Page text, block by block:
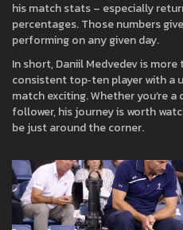
his match stats – especially
percentages. Those numbers
performing on any given day.
In short, Daniil Medvedev is more
consistent top‑ten player with a
match exciting. Whether you’re
follower, his journey is worth
be just around the corner.